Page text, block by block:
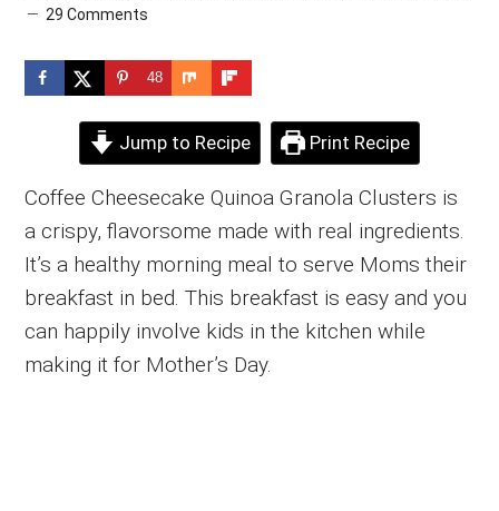
29 Comments
48
Jump to Recipe Print Recipe
Coffee Cheesecake Quinoa Granola Clusters is
a crispy, flavorsome made with real ingredients.
It’s a healthy morning meal to serve Moms their
breakfast in bed. This breakfast is easy and you
can happily involve kids in the kitchen while
making it for Mother’s Day.